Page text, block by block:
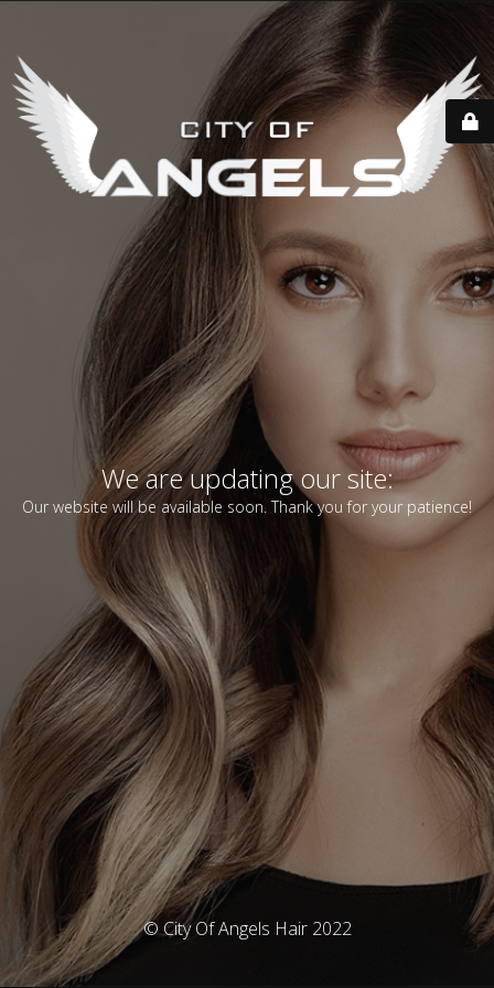
We are updating our site:
Our website will be available soon. Thank you for your patience!
© City Of Angels Hair 2022